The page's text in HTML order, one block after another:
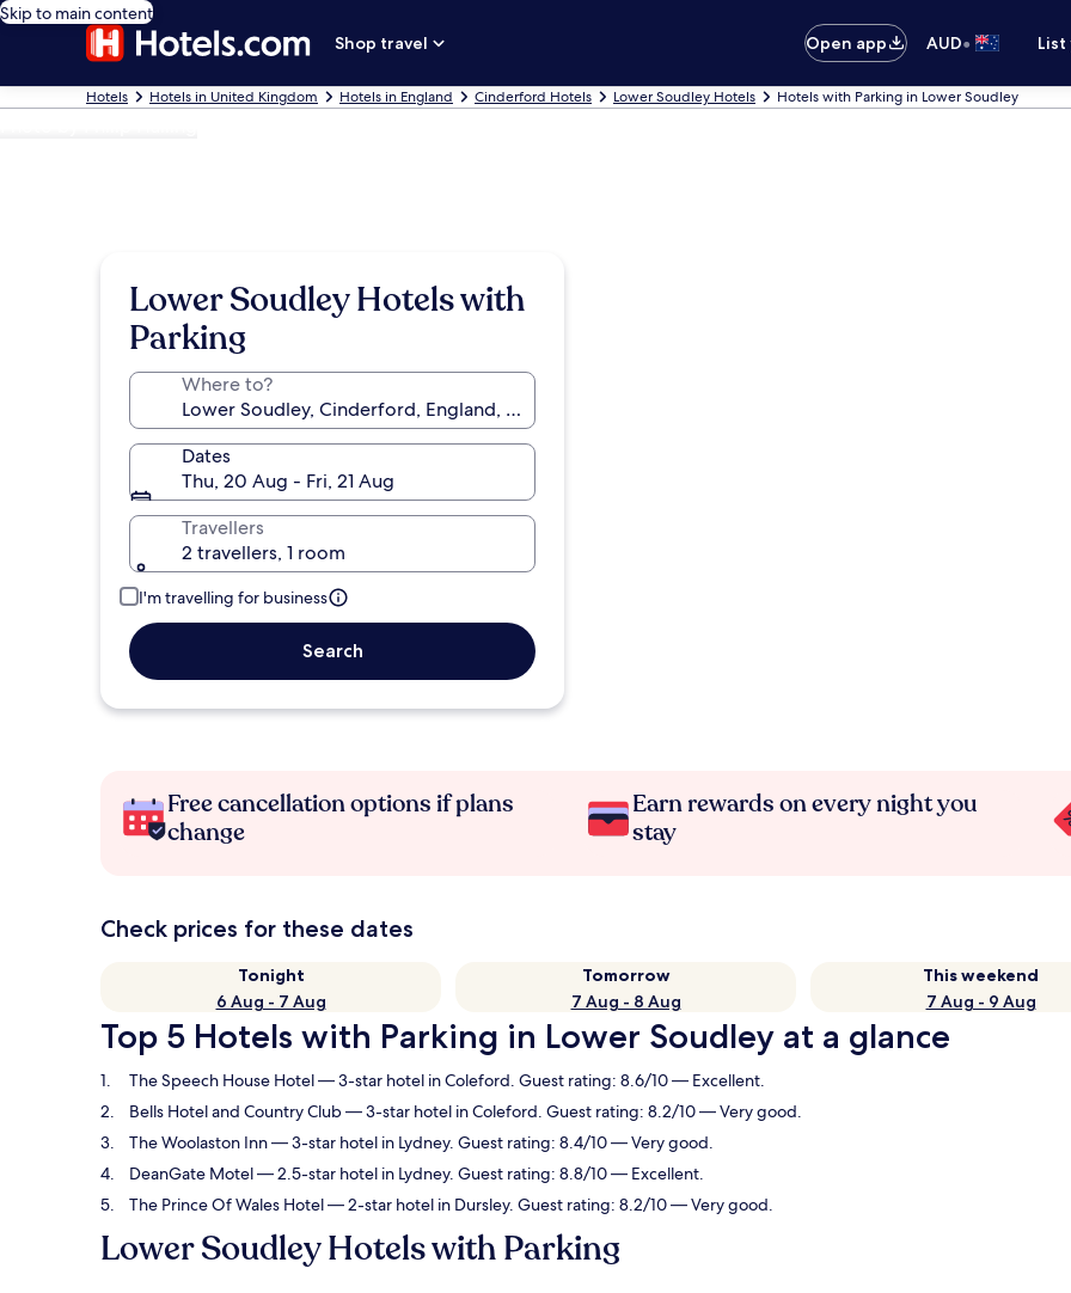
Skip to main content
Shop travel
Open app AUD•
Hotels Hotels in United Kingdom Hotels in England Cinderford Hotels Lower Soudley Hotels Hotels with Parking in Lower Soudley
Lower Soudley Hotels with
Parking
Where to?
Dates
Thu, 20 Aug - Fri, 21 Aug
Travellers
2 travellers, 1 room
I'm travelling for business
Search
Free cancellation options if plans
change
Earn rewards on every night you
stay
Check prices for these dates
Tonight
6 Aug - 7 Aug
Tomorrow
7 Aug - 8 Aug
This weekend
7 Aug - 9 Aug
Top 5 Hotels with Parking in Lower Soudley at a glance
The Speech House Hotel— 3-star hotel in Coleford. Guest rating: 8.6/10 — Excellent.
Bells Hotel and Country Club— 3-star hotel in Coleford. Guest rating: 8.2/10 — Very good.
The Woolaston Inn— 3-star hotel in Lydney. Guest rating: 8.4/10 — Very good.
DeanGate Motel— 2.5-star hotel in Lydney. Guest rating: 8.8/10 — Excellent.
The Prince Of Wales Hotel— 2-star hotel in Dursley. Guest rating: 8.2/10 — Very good.
Lower Soudley Hotels with Parking